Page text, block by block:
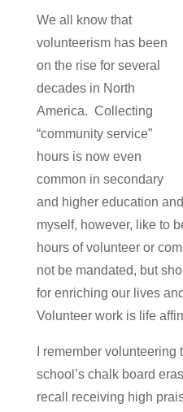
We all know that
volunteerism has been
on the rise for several
decades in North
America. Collecting
“community service”
hours is now even
common in secondary
and higher education
myself, however, like to
hours of volunteer or
not be mandated, but
for enriching our lives
Volunteer work is life
I remember
school’s chalk board
recall receiving high